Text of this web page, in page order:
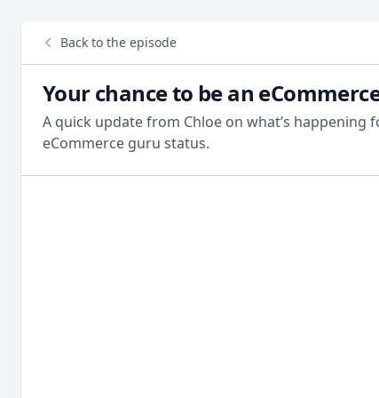
Back to the episode
Your chance to be an
A quick update from Chloe on what’s
eCommerce guru status.